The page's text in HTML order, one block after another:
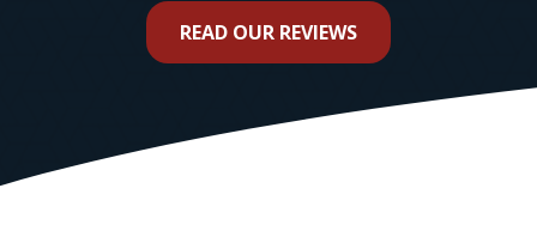
READ OUR REVIEWS